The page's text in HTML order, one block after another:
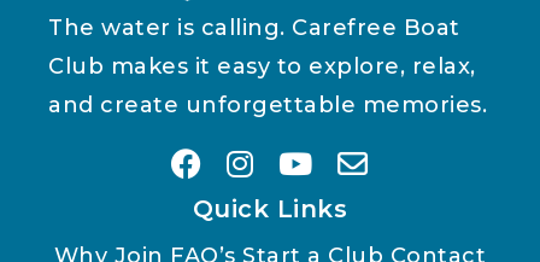
The water is calling. Carefree Boat
Club makes it easy to explore, relax,
and create unforgettable memories.
Quick Links
Why Join FAQ’s Start a Club Contact